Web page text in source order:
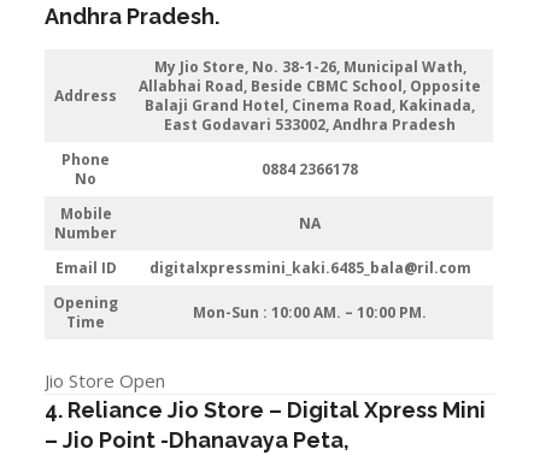
Andhra Pradesh.
Address
My Jio Store, No. 38-1-26, Municipal Wath,
Allabhai Road, Beside CBMC School, Opposite
Balaji Grand Hotel, Cinema Road, Kakinada,
East Godavari 533002, Andhra Pradesh
Phone
No
0884 2366178
Mobile
Number
NA
Email ID
digitalxpressmini_kaki.6485_bala@ril.com
Opening
Time
Mon-Sun : 10:00 AM. – 10:00 PM.
Jio Store Open
4. Reliance Jio Store – Digital Xpress Mini
–Jio Point -Dhanavaya Peta,